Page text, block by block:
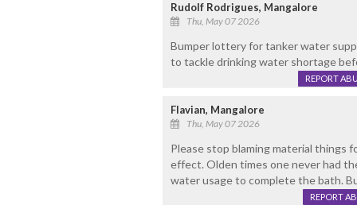
Rudolf Rodrigues, Mangalore
Thu, May 07 2026
Bumper lottery for tanker water
to tackle drinking water shortage
REPORT
Flavian, Mangalore
Thu, May 07 2026
Please stop blaming material things
effect. Olden times one never had
water usage to complete the bath.
REPORT